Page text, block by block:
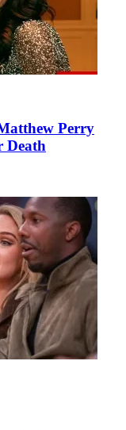
Perry
Death